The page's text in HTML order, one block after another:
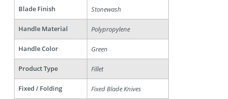
Blade Finish Stonewash
Handle Material Polypropylene
Handle Color Green
Product Type Fillet
Fixed / Folding Fixed Blade Knives